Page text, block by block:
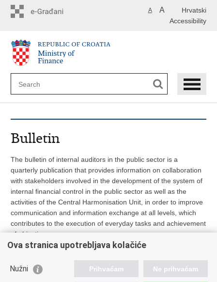
Hrvatski
A A
Accessibility
Bulletin
The bulletin of internal auditors in the public sector is a
quarterly publication that provides information on collaboration
with stakeholders involved in the development of the system of
internal financial control in the public sector as well as the
activities of the Central Harmonisation Unit, in order to improve
communication and information exchange at all levels, which
contributes to the execution of everyday tasks and achievement
of objectives.
Ova stranica upotrebljava kolačiće
Nužni Prihvaćam Ne prihvaćam